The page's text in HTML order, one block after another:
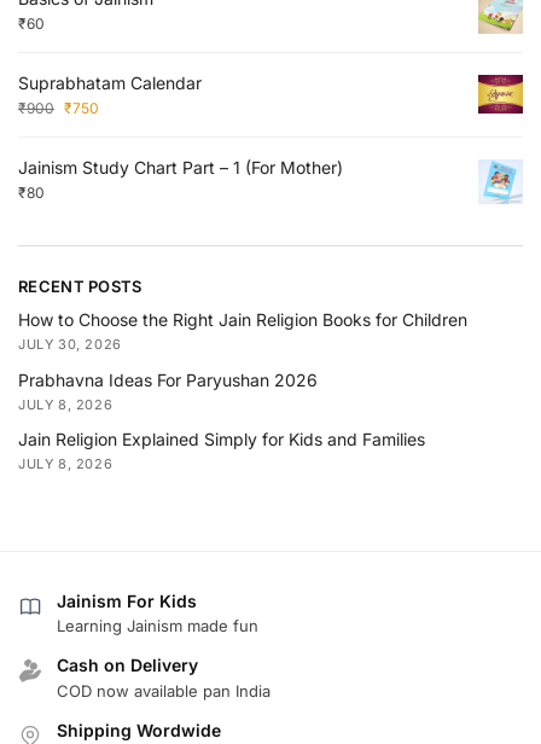
₹60
Suprabhatam Calendar
₹900 ₹750
Jainism Study Chart Part – 1 (For Mother)
₹80
RECENT POSTS
How to Choose the Right Jain Religion Books for Children
JULY 30, 2026
Prabhavna Ideas For Paryushan 2026
JULY 8, 2026
Jain Religion Explained Simply for Kids and Families
JULY 8, 2026
Jainism For Kids
Learning Jainism made fun
Cash on Delivery
COD now available pan India
Shipping Wordwide